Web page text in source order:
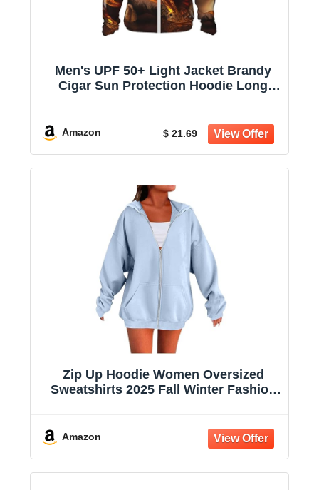
Men's UPF 50+ Light Jacket Brandy
Cigar Sun Protection Hoodie Long
Amazon $ 21.69
Zip Up Hoodie Women Oversized
Sweatshirts 2025 Fall Winter Fashion
Amazon